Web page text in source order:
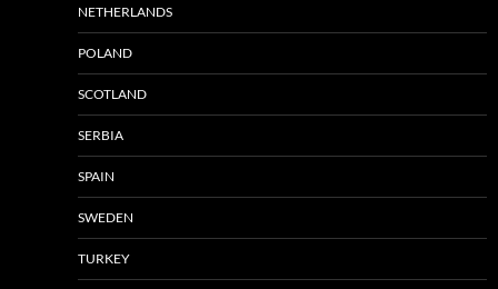
NETHERLANDS
POLAND
SCOTLAND
SERBIA
SPAIN
SWEDEN
TURKEY